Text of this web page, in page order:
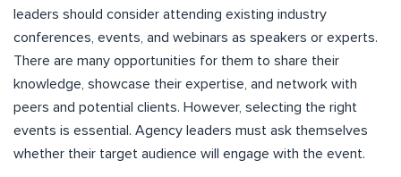
leaders should consider attending existing industry
conferences, events, and webinars as speakers or experts.
There are many opportunities for them to share their
knowledge, showcase their expertise, and network with
peers and potential clients. However, selecting the right
events is essential. Agency leaders must ask themselves
whether their target audience will engage with the event.